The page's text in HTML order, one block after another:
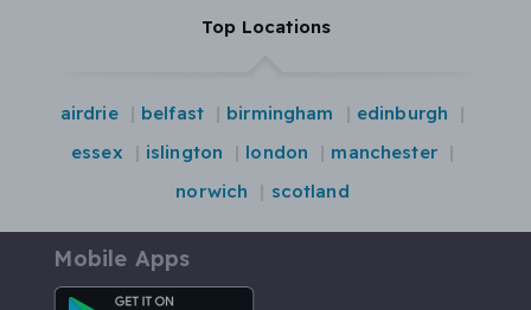
Top Locations
airdrie belfast birmingham
edinburgh
essex
islington london
manchester
norwich
scotland
Mobile Apps
Android App